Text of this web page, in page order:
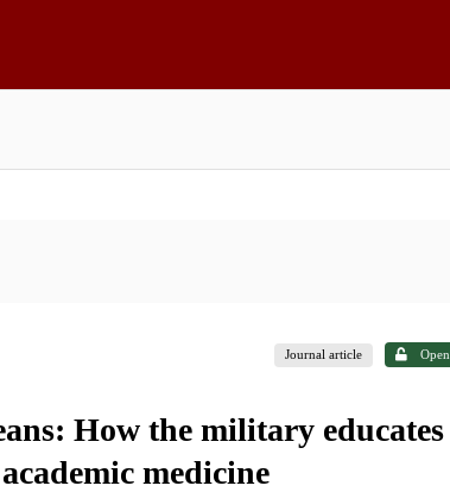
Journal article Open
How the military educates
medicine